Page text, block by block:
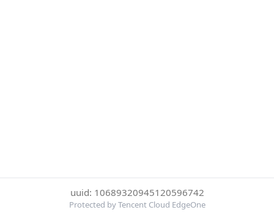
uuid: 10689320945120596742
Protected by Tencent Cloud EdgeOne